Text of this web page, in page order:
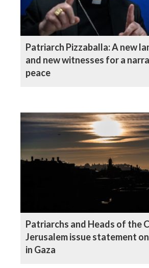
Patriarch Pizzaballa: A new
and new witnesses for a
peace
Patriarchs and Heads of the
Jerusalem issue statement
in Gaza